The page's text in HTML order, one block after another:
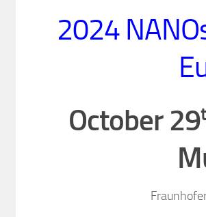
2024
October 29